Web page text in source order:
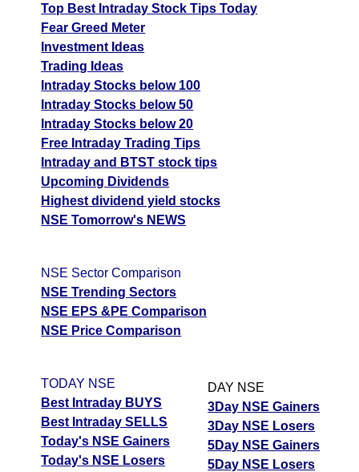
Top Best Intraday Stock Tips Today
Fear Greed Meter
Investment Ideas
Trading Ideas
Intraday Stocks below 100
Intraday Stocks below 50
Intraday Stocks below 20
Free Intraday Trading Tips
Intraday and BTST stock tips
Upcoming Dividends
Highest dividend yield stocks
NSE Tomorrow's NEWS
NSE Sector Comparison
NSE Trending Sectors
NSE EPS &PE Comparison
NSE Price Comparison
TODAY NSE
Best Intraday BUYS
Best Intraday SELLS
Today's NSE Gainers
Today's NSE Losers
DAY NSE
3Day NSE Gainers
3Day NSE Losers
5Day NSE Gainers
5Day NSE Losers